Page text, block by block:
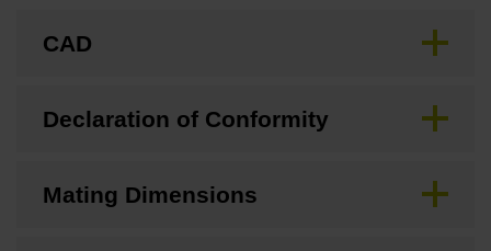
CAD
Declaration of Conformity
Mating Dimensions